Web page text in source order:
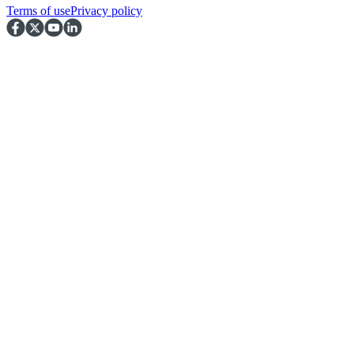
Terms of usePrivacy policy